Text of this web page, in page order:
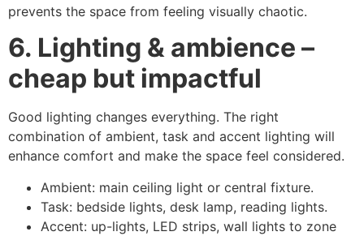
prevents the space from feeling visually chaotic.
6. Lighting & ambience –
cheap but impactful
Good lighting changes everything. The right
combination of ambient, task and accent lighting will
enhance comfort and make the space feel considered.
Ambient: main ceiling light or central fixture.
Task: bedside lights, desk lamp, reading lights.
Accent: up-lights, LED strips, wall lights to zone